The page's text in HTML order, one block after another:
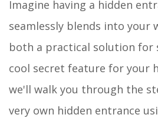
Imagine having a hidden
seamlessly blends into your
both a practical solution for
cool secret feature for your
we'll walk you through the
very own hidden entrance